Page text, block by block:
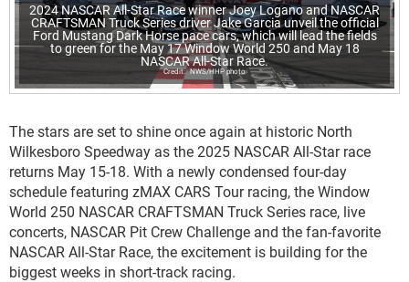
2024 NASCAR All-Star Race winner Joey Logano and NASCAR
CRAFTSMAN Truck Series driver Jake Garcia unveil the official
Ford Mustang Dark Horse pace cars, which will lead the fields
to green for the May 17 Window World 250 and May 18
NASCAR All-Star Race.
NWS/HHP photo
The stars are set to shine once again at historic North
Wilkesboro Speedway as the 2025 NASCAR All-Star race
returns May 15-18. With a newly condensed four-day
schedule featuring zMAX CARS Tour racing, the Window
World 250 NASCAR CRAFTSMAN Truck Series race, live
concerts, NASCAR Pit Crew Challenge and the fan-favorite
NASCAR All-Star Race, the excitement is building for the
biggest weeks in short-track racing.